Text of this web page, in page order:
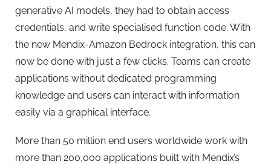
generative AI models, they had to obtain access
credentials, and write specialised function code. With
the new Mendix-Amazon Bedrock integration, this can
now be done with just a few clicks. Teams can create
applications without dedicated programming
knowledge and users can interact with information
easily via a graphical interface.
More than 50 million end users worldwide work with
more than 200,000 applications built with Mendix’s